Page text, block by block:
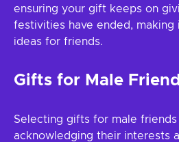
ensuring your gift keeps on
festivities have ended,
ideas for friends.
Gifts for Male
Selecting gifts for male
acknowledging their interests